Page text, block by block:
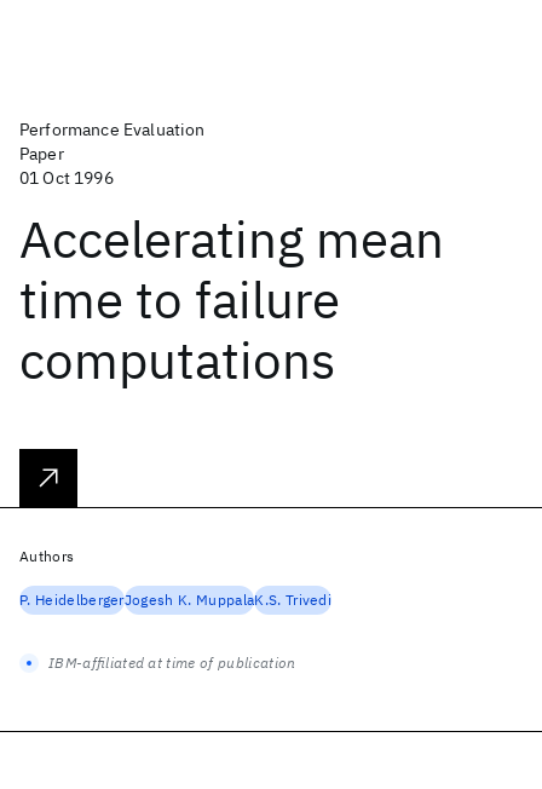
Performance Evaluation
Paper
01 Oct 1996
Accelerating mean
time to failure
computations
Authors
P. HeidelbergerJogesh K. MuppalaK.S. Trivedi
IBM-affiliated at time of publication